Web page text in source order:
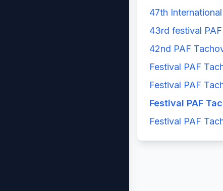
47th
43rd festival
42nd PAF
Festival PAF
Festival PAF
Festival PAF
Festival PAF